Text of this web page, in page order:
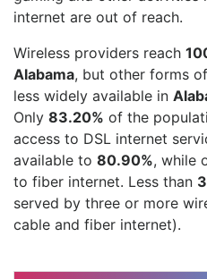
internet are out of reach.
Wireless providers reach
Alabama, but other forms
less widely available in
Only 83.20% of the
access to DSL internet
available to 80.90%, while
to fiber internet. Less than
served by three or more
cable and fiber internet).